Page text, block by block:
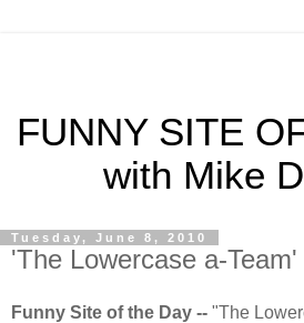
FUNNY SITE
with Mike
Tuesday, June 8, 2010
'The Lowercase a-Team'
Funny Site of the Day -- "The